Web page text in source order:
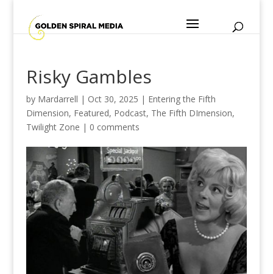
Risky Gambles
by Mardarrell | Oct 30, 2025 | Entering the Fifth
Dimension, Featured, Podcast, The Fifth DImension,
Twilight Zone | 0 comments